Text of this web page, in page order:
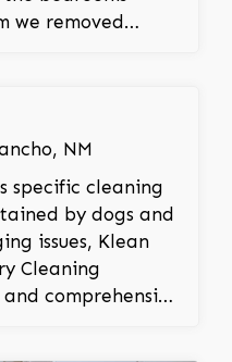
we removed
tiles and grout
like new.
NM
specific cleaning
by dogs and
issues, Klean
Cleaning
comprehensive